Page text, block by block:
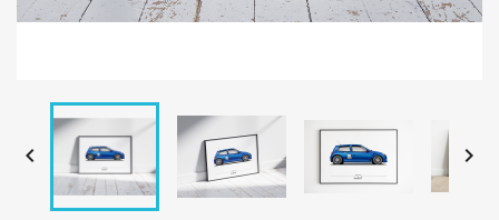
 